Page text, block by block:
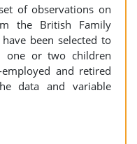
of observations on
the British Family
been selected to
one or two children
and retired
data and variable